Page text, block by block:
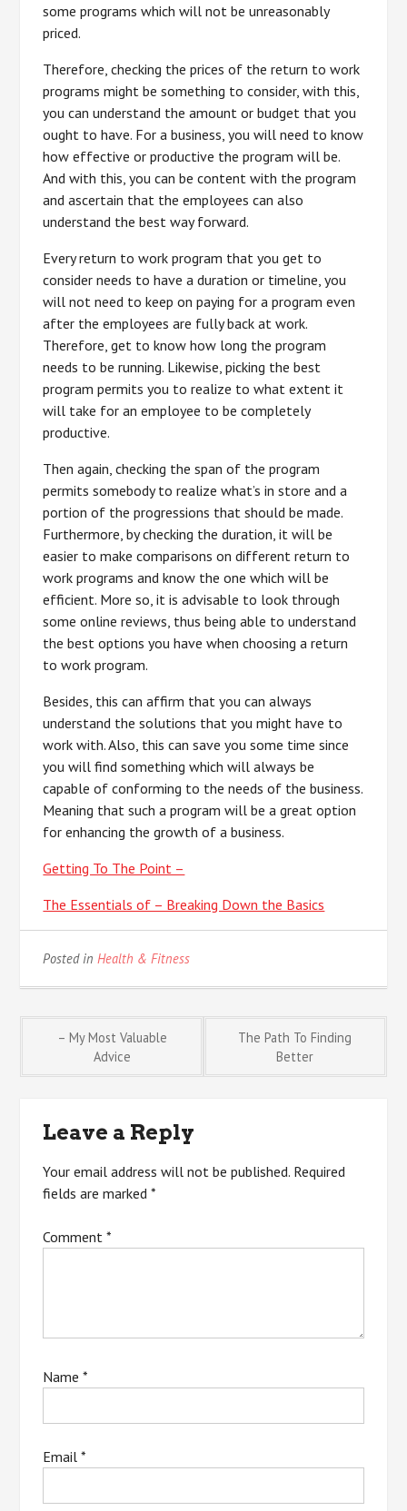
some programs which will not be unreasonably
priced.
Therefore, checking the prices of the return to work
programs might be something to consider, with this,
you can understand the amount or budget that you
ought to have. For a business, you will need to know
how effective or productive the program will be.
And with this, you can be content with the program
and ascertain that the employees can also
understand the best way forward.
Every return to work program that you get to
consider needs to have a duration or timeline, you
will not need to keep on paying for a program even
after the employees are fully back at work.
Therefore, get to know how long the program
needs to be running. Likewise, picking the best
program permits you to realize to what extent it
will take for an employee to be completely
productive.
Then again, checking the span of the program
permits somebody to realize what’s in store and a
portion of the progressions that should be made.
Furthermore, by checking the duration, it will be
easier to make comparisons on different return to
work programs and know the one which will be
efficient. More so, it is advisable to look through
some online reviews, thus being able to understand
the best options you have when choosing a return
to work program.
Besides, this can affirm that you can always
understand the solutions that you might have to
work with. Also, this can save you some time since
you will find something which will always be
capable of conforming to the needs of the business.
Meaning that such a program will be a great option
for enhancing the growth of a business.
Getting To The Point –
The Essentials of – Breaking Down the Basics
Posted inHealth & Fitness
Post
– My Most Valuable
Advice
The Path To Finding
Better
Leave a Reply
Your email address will not be published. Required
fields are marked*
Comment*
Name*
Email*